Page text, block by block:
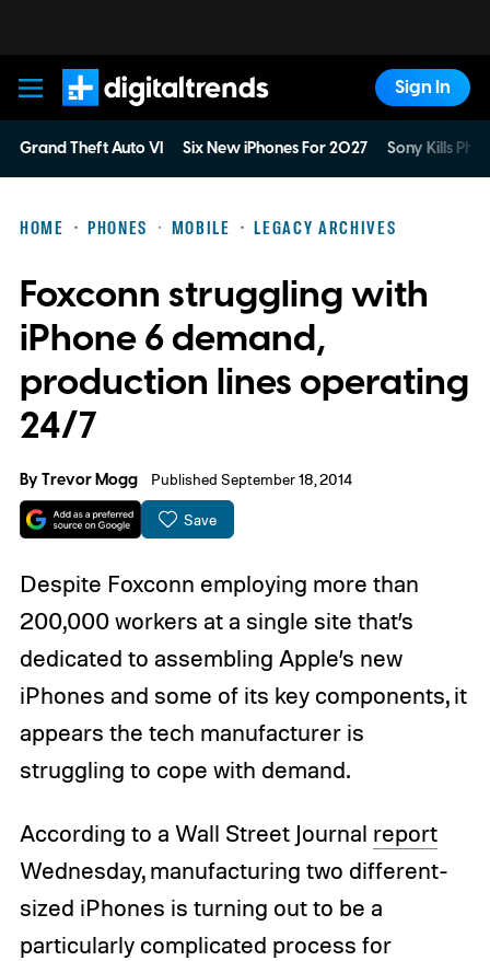
Digital Trends
Sign In
Grand Theft Auto VI Six New iPhones For 2027 Sony Kills
HOME PHONES MOBILE LEGACY ARCHIVES
Foxconn struggling with
iPhone 6 demand,
production lines operating
24/7
ByTrevor Mogg Published September 18, 2014
Save
Despite Foxconn employing more than
200,000 workers at a single site that’s
dedicated to assembling Apple’s new
iPhones and some of its key components, it
appears the tech manufacturer is
struggling to cope with demand.
According to a Wall Street Journal report
Wednesday, manufacturing two different-
sized iPhones is turning out to be a
particularly complicated process for